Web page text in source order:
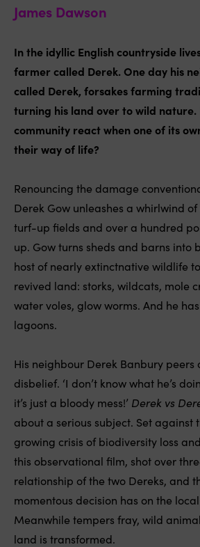
James Dawson
In the idyllic English countryside
farmer called Derek. One day his
called Derek, forsakes farming
turning his land over to wild nature.
community react when one of its
their way of life?
Renouncing the damage
Derek Gow unleashes a whirlwind
turf-up fields and over a hundred
up. Gow turns sheds and barns into
host of nearly extinctnative wildlife
revived land: storks, wildcats, mole
water voles, glow worms. And he
lagoons.
His neighbour Derek Banbury peers
disbelief. ‘I don’t know what he’s
it’s just a bloody mess!’ Derek vs
about a serious subject. Set against
growing crisis of biodiversity loss
this observational film, shot over
relationship of the two Dereks, and
momentous decision has on the
Meanwhile tempers fray, wild
land is transformed.